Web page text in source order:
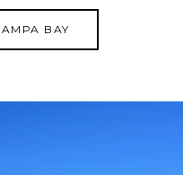
BAY